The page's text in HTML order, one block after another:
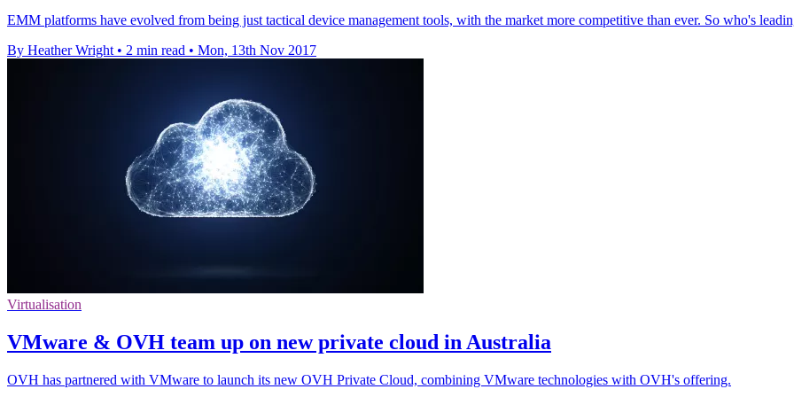
EMM platforms have evolved from being just tactical device management tools, with the market more competitive than ever. So who's
By Heather Wright • 2 min read • Mon, 13th Nov 2017
Virtualisation
VMware & OVH team up on new private cloud in Australia
OVH has partnered with VMware to launch its new OVH Private Cloud, combining VMware technologies with OVH's offering.